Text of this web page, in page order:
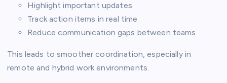
Highlight important updates
Track action items in real time
Reduce communication gaps between teams
This leads to smoother coordination, especially in
remote and hybrid work environments.